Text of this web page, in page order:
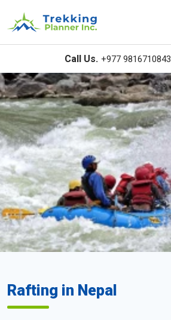
Call Us. +977 9816710843
Rafting in Nepal